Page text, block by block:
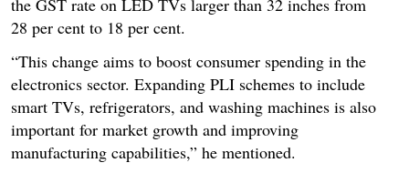
28 per cent to 18 per cent.
“This change aims to boost consumer spending in the
electronics sector. Expanding PLI schemes to include
smart TVs, refrigerators, and washing machines is also
important for market growth and improving
manufacturing capabilities,” he mentioned.